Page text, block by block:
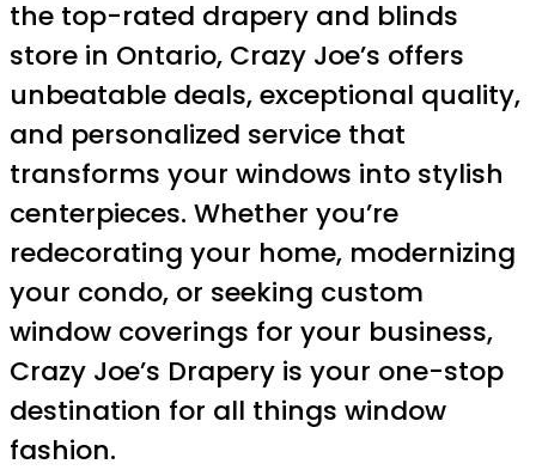
the top-rated drapery and blinds
store in Ontario, Crazy Joe’s offers
unbeatable deals, exceptional quality,
and personalized service that
transforms your windows into stylish
centerpieces. Whether you’re
redecorating your home, modernizing
your condo, or seeking custom
window coverings for your business,
Crazy Joe’s Drapery is your one-stop
destination for all things window
fashion.